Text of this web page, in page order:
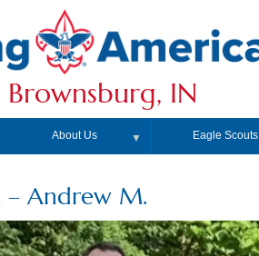
IN
About Us ▼ Eagle Scouts
– Andrew M.